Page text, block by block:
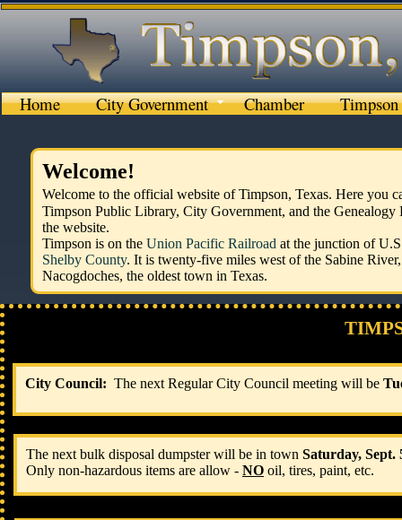
Welcome!
Welcome to the official website of Timpson, Texas. Here you
Timpson Public Library, City Government, and the
the website.
Timpson is on the Union Pacific Railroad at the junction of
Shelby County. It is twenty-five miles west of the Sabine
Nacogdoches, the oldest town in Texas.
Home City Government Chamber
​City Council: The next Regular City Council meeting will be
​The next bulk disposal dumpster will be in town Saturday,
Only non-hazardous items are allow - NO oil, tires, paint, etc.